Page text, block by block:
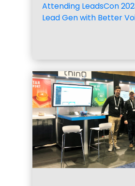
Attending LeadsCon
Lead Gen with Better